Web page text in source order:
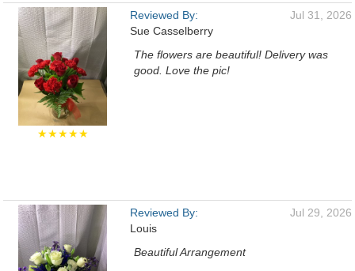
★★★★★
Reviewed By:
Sue Casselberry
Jul 31, 2026
The flowers are beautiful! Delivery was
good. Love the pic!
Reviewed By:
Louis
Jul 29, 2026
Beautiful Arrangement